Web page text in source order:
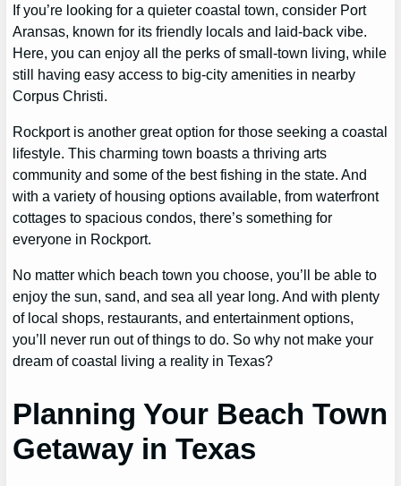
If you’re looking for a quieter coastal town, consider Port
Aransas, known for its friendly locals and laid-back vibe.
Here, you can enjoy all the perks of small-town living, while
still having easy access to big-city amenities in nearby
Corpus Christi.
Rockport is another great option for those seeking a coastal
lifestyle. This charming town boasts a thriving arts
community and some of the best fishing in the state. And
with a variety of housing options available, from waterfront
cottages to spacious condos, there’s something for
everyone in Rockport.
No matter which beach town you choose, you’ll be able to
enjoy the sun, sand, and sea all year long. And with plenty
of local shops, restaurants, and entertainment options,
you’ll never run out of things to do. So why not make your
dream of coastal living a reality in Texas?
Planning Your Beach Town
Getaway in Texas